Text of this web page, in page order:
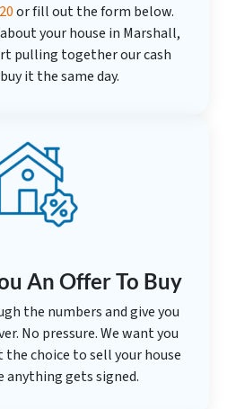
or fill out the form below.
your house in Marshall,
pulling together our cash
it the same day.
An Offer To Buy
the numbers and give you
No pressure. We want you
choice to sell your house
anything gets signed.